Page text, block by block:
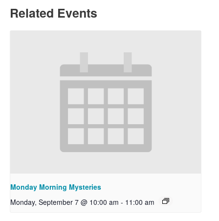
Related Events
Monday Morning Mysteries
Monday, September 7 @ 10:00 am - 11:00 am